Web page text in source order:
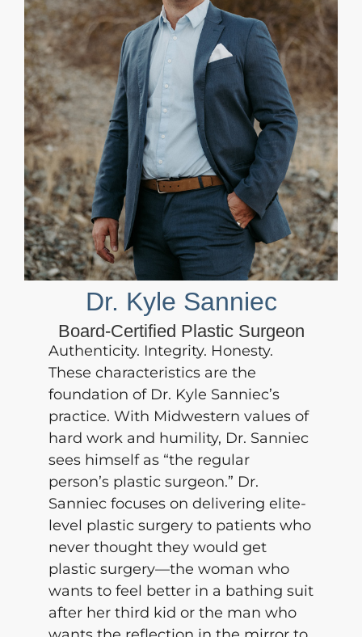
Dr. Kyle Sanniec
Board-Certified Plastic Surgeon
Authenticity. Integrity. Honesty.
These characteristics are the
foundation of Dr. Kyle Sanniec’s
practice. With Midwestern values of
hard work and humility, Dr. Sanniec
sees himself as “the regular
person’s plastic surgeon.” Dr.
Sanniec focuses on delivering elite-
level plastic surgery to patients who
never thought they would get
plastic surgery—the woman who
wants to feel better in a bathing suit
after her third kid or the man who